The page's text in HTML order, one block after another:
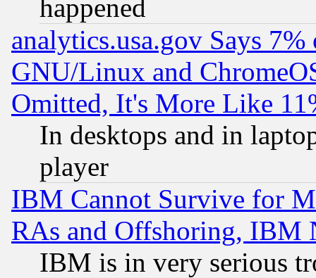
happened
analytics.usa.gov Says
GNU/Linux and
Omitted, It's More Like
In desktops and in
player
IBM Cannot Survive for
RAs and Offshoring, IBM
IBM is in very serious